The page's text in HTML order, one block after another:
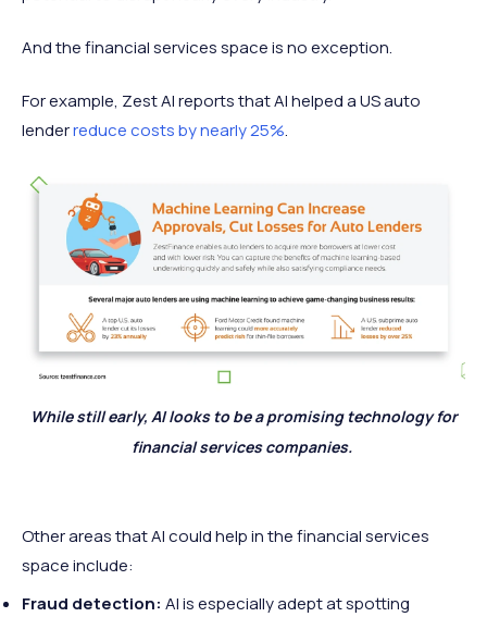
And the financial services space is no exception.
For example, Zest AI reports that AI helped a US auto
lenderreduce costs by nearly 25%.
While still early, AI looks to be a promising technology for
financial services companies.
Other areas that AI could help in the financial services
space include:
Fraud detection: AI is especially adept at spotting